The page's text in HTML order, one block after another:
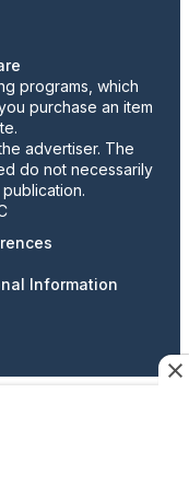
programs, which
purchase an item
advertiser. The
do not necessarily
Information